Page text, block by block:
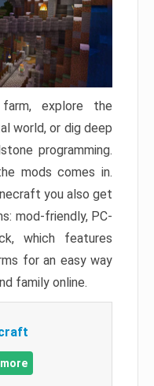
explore the
world, or dig deep
programming.
mods comes in.
you also get
mod-friendly, PC-
which features
for an easy way
family online.